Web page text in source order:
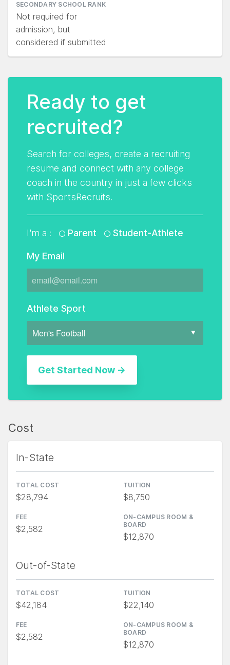
SECONDARY SCHOOL RANK
Not required for
admission, but
considered if submitted
Ready to get
recruited?
Search for colleges, create a recruiting
resume and connect with any college
coach in the country in just a few clicks
with SportsRecruits.
I'm a : Parent Student-Athlete
My Email
Athlete Sport
Cost
In-State
TOTAL COST
$28,794
TUITION
$8,750
FEE
$2,582
ON-CAMPUS ROOM &
BOARD
$12,870
Out-of-State
TOTAL COST
$42,184
TUITION
$22,140
FEE
$2,582
ON-CAMPUS ROOM &
BOARD
$12,870